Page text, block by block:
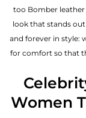
too Bomber leather
look that stands
and forever in style:
for comfort so that
Women